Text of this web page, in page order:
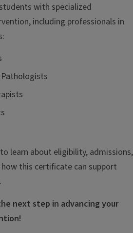
students with specialized
, including professionals in
:
learn about eligibility, admissions,
this certificate can support
next step in advancing your